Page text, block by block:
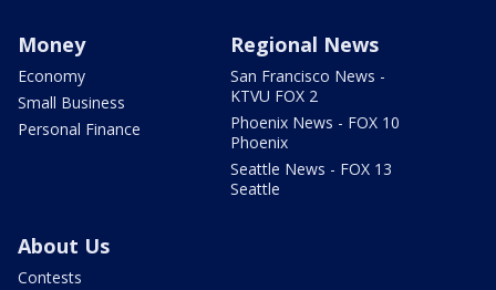
Money
Economy
Small Business
Personal Finance
Regional News
San Francisco News -
KTVU FOX 2
Phoenix News - FOX 10
Phoenix
Seattle News - FOX 13
Seattle
About Us
Contests